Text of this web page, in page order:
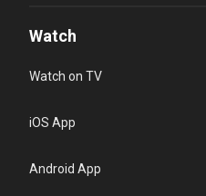
Watch
Watch on TV
iOS App
Android App